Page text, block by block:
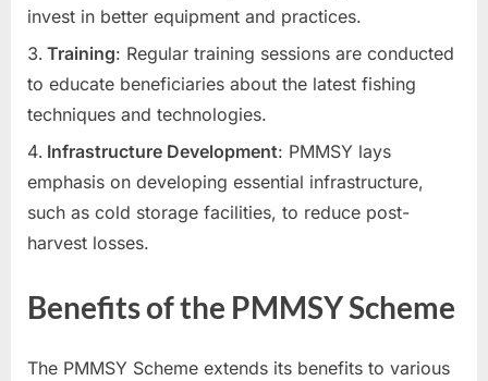
d
s
,
a
m
s
invest in better equipment and practices.
Training: Regular training sessions are conducted
to educate beneficiaries about the latest fishing
techniques and technologies.
Infrastructure Development: PMMSY lays
emphasis on developing essential infrastructure,
such as cold storage facilities, to reduce post-
harvest losses.
Benefits of the PMMSY Scheme
The PMMSY Scheme extends its benefits to various